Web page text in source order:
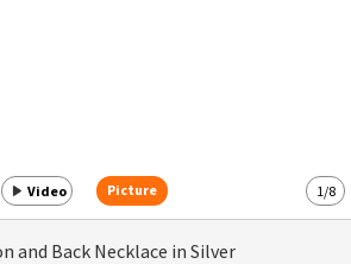
Video Picture 1/8
and Back Necklace in Silver